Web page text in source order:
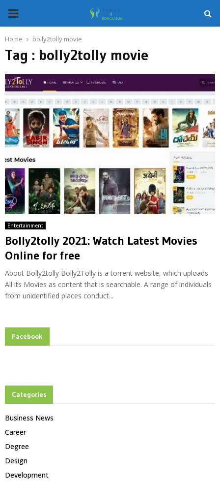
PRIMARY
MENU
Home bolly2tolly movie
Tag : bolly2tolly movie
Entertainment
Bolly2tolly 2021: Watch Latest Movies
Online for free
About Bolly2tolly Bolly2Tolly is a torrent website, which uploads
All its Movies as content that is searchable. A range of individuals
from unidentified places conduct...
Facebook
Categories
Business News
Career
Degree
Design
Development